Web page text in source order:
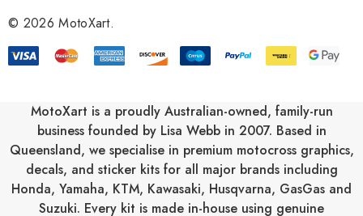
r
s
© 2026 MotoXart.
MotoXart is a proudly Australian-owned, family-run
business founded by Lisa Webb in 2007. Based in
Queensland, we specialise in premium motocross graphics,
decals, and sticker kits for all major brands including
Honda, Yamaha, KTM, Kawasaki, Husqvarna, GasGas and
Suzuki. Every kit is made in-house using genuine